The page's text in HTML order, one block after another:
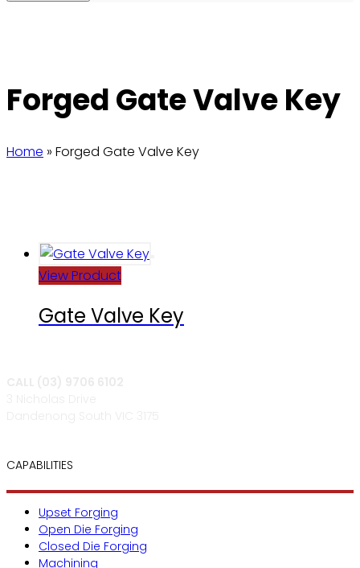
Forged Gate Valve Key
Home » Forged Gate Valve Key
View Product
Gate Valve Key
CAPABILITIES
Upset Forging
Open Die Forging
Closed Die Forging
Machining